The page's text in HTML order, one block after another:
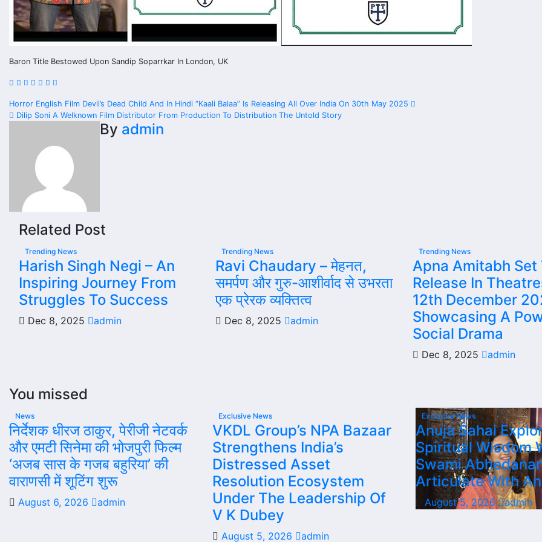
Baron Title Bestowed Upon Sandip Soparrkar In London, UK
Post
navigation
Horror English Film Devil’s Dead Child And In Hindi “Kaali Balaa” Is Releasing All Over India On 30th May 2025
Dilip Soni A Welknown Film Distributor From Production To Distribution The Untold Story
By admin
Related Post
Trending News
Harish Singh Negi – An
Inspiring Journey From
Struggles To Success
Dec 8, 2025 admin
Trending News
Ravi Chaudary – मेहनत,
समर्पण और गुरु-आशीर्वाद से उभरता
एक प्रेरक व्यक्तित्व
Dec 8, 2025 admin
Trending News
Apna Amitabh Set
Release In
12th December
Showcasing A
Social Drama
Dec 8, 2025 admin
You missed
News
निर्देशक धीरज ठाकुर, पेरीजी नेटवर्क
और एमटी सिनेमा की भोजपुरी फिल्म
‘अजब सास के गजब बहुरिया’ की
वाराणसी में शूटिंग शुरू
August 6, 2026 admin
Exclusive News
VKDL Group’s NPA Bazaar
Strengthens India’s
Distressed Asset
Resolution Ecosystem
Under The Leadership Of
V K Dubey
August 5, 2026 admin
Exclusive News
Anuja Sahai
Spiritual Wisdom
Swami
Articulate With
August 5, 2026 admin